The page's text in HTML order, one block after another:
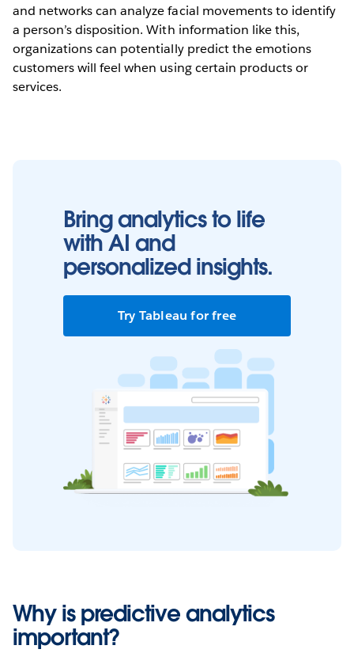
and networks can analyze facial movements to identify
a person’s disposition. With information like this,
organizations can potentially predict the emotions
customers will feel when using certain products or
services.
Bring analytics to life
with AI and
personalized insights.
Try Tableau for free
Why is predictive analytics
important?